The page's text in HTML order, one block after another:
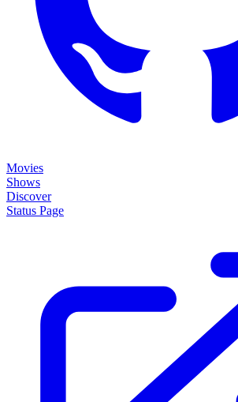
Movies
Shows
Discover
Status Page